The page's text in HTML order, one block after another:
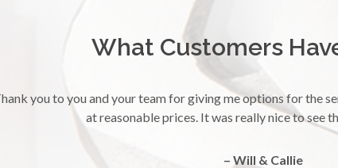
What Customers
"I had a plugged up sink and needed service immediately.
sink with a smile. Thank
– Morgan